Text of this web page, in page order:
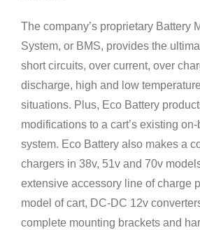
The company’s proprietary Battery
System, or BMS, provides the
short circuits, over current, over
discharge, high and low
situations. Plus, Eco Battery
modifications to a cart’s existing
system. Eco Battery also makes a
chargers in 38v, 51v and 70v
extensive accessory line of charge
model of cart, DC-DC 12v
complete mounting brackets and